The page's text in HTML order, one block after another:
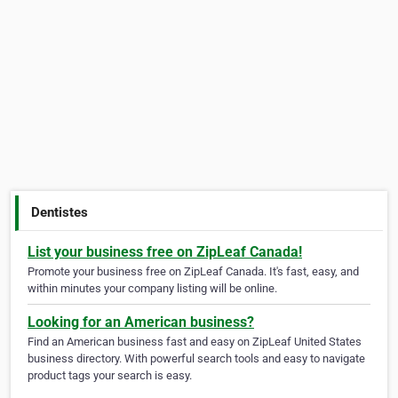
Dentistes
List your business free on ZipLeaf Canada!
Promote your business free on ZipLeaf Canada. It's fast, easy, and
within minutes your company listing will be online.
Looking for an American business?
Find an American business fast and easy on ZipLeaf United States
business directory. With powerful search tools and easy to navigate
product tags your search is easy.